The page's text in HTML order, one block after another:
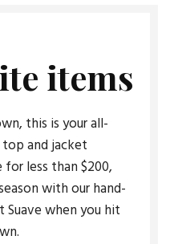
items
this is your all-
and jacket
less than $200,
with our hand-
when you hit